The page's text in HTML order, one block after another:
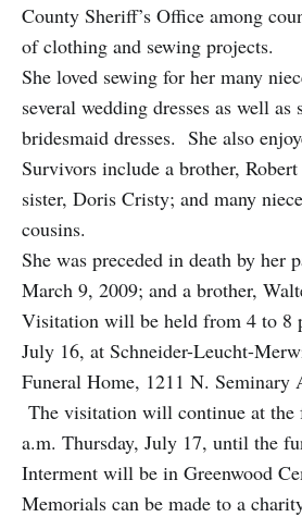
County Sheriff’s Office among
of clothing and sewing projects.
She loved sewing for her many
several wedding dresses as well as
bridesmaid dresses. She also
Survivors include a brother,
sister, Doris Cristy; and many
cousins.
She was preceded in death by her
March 9, 2009; and a brother,
Visitation will be held from 4 to 8
July 16, at Schneider-Leucht-
Funeral Home, 1211 N. Seminary
The visitation will continue at the
a.m. Thursday, July 17, until the
Interment will be in Greenwood
Memorials can be made to a